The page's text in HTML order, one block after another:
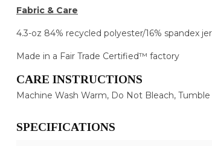
Fabric & Care
4.3-oz 84% recycled polyester/16% spandex
Made in a Fair Trade Certified™ factory
CARE INSTRUCTIONS
Machine Wash Warm, Do Not Bleach,
SPECIFICATIONS